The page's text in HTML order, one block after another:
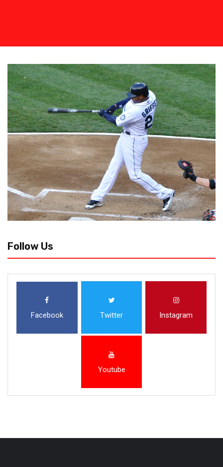
Follow Us
Facebook Twitter Instagram
Youtube